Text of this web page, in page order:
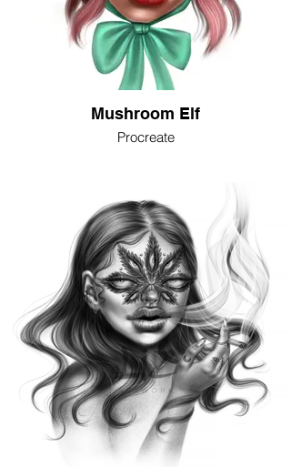
Mushroom Elf
Procreate